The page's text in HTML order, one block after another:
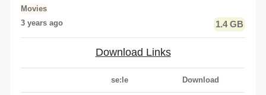
Movies
3 years ago
1.4 GB
Download Links
se:le Download